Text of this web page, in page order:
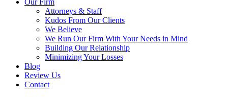
Our Firm
Attorneys & Staff
Kudos From Our Clients
We Believe
We Run Our Firm With Your Needs in Mind
Building Our Relationship
Minimizing Your Losses
Blog
Review Us
Contact